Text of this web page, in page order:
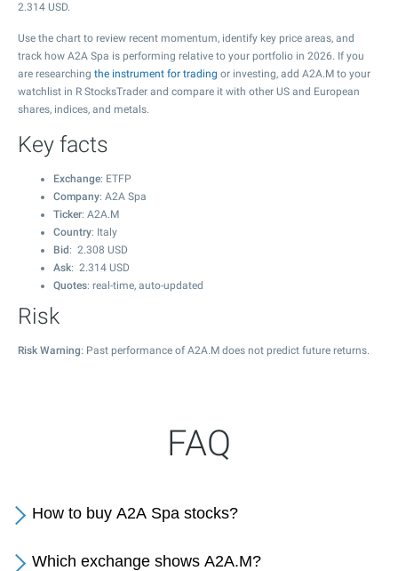
2.314 USD.
Use the chart to review recent momentum, identify key price areas, and
track how A2A Spa is performing relative to your portfolio in 2026. If you
are researching the instrument for trading or investing, add A2A.M to your
watchlist in R StocksTrader and compare it with other US and European
shares, indices, and metals.
Key facts
Exchange: ETFP
Company: A2A Spa
Ticker: A2A.M
Country: Italy
Bid : 2.308 USD
Ask: 2.314 USD
Quotes: real-time, auto-updated
Risk
Risk Warning: Past performance of A2A.M does not predict future returns.
FAQ
How to buy A2A Spa stocks?
Which exchange shows A2A.M?